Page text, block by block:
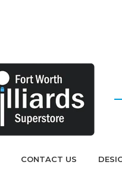
CONTACT US